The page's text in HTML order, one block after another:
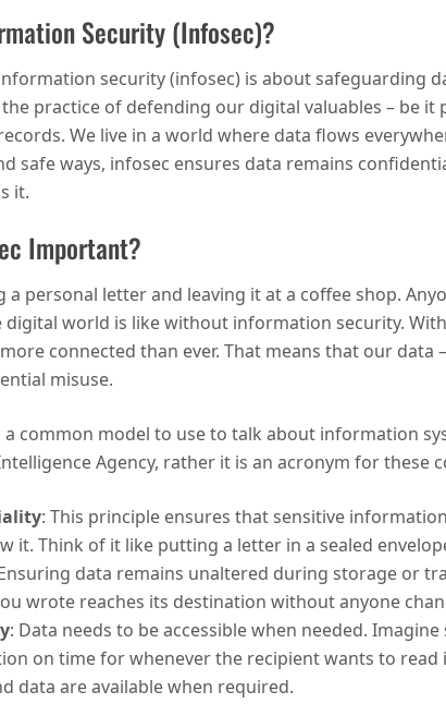
Security (Infosec)?
security (infosec) is about safeguarding
the practice of defending our digital valuables – be
We live in a world where data flows
safe ways, infosec ensures data remains
it.
Important?
personal letter and leaving it at a coffee shop.
digital world is like without information security.
connected than ever. That means that our
misuse.
a common model to use to talk about information
Agency, rather it is an acronym for these
: This principle ensures that sensitive
it. Think of it like putting a letter in a sealed
data remains unaltered during storage or
wrote reaches its destination without anyone
: Data needs to be accessible when needed.
on time for whenever the recipient wants to read
data are available when required.